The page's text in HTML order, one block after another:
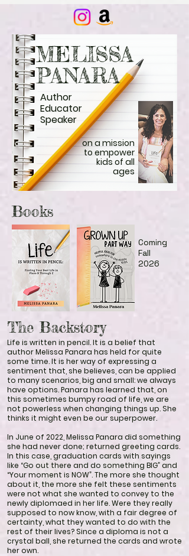
The Backstory
MELISSA
PANARA
Books
Coming
Fall
2026
Author
Educator
Speaker
on a mission
to empower
kids of all
ages
Life is written in pencil. It is a belief that
author Melissa Panara has held for quite
some time. It is her way of expressing a
sentiment that, she believes, can be applied
to many scenarios, big and small: we always
have options. Panara has learned that, on
this sometimes bumpy road of life, we are
not powerless when changing things up. She
thinks it might even be our superpower.
In June of 2022, Melissa Panara did something
she had never done; returned greeting cards.
In this case, graduation cards with sayings
like “Go out there and do something BIG” and
“Your moment is NOW”. The more she thought
about it, the more she felt these sentiments
were not what she wanted to convey to the
newly diplomaed in her life. Were they really
supposed to now know, with a fair degree of
certainty, what they wanted to do with the
rest of their lives? Since a diploma is not a
crystal ball, she returned the cards and wrote
her own.